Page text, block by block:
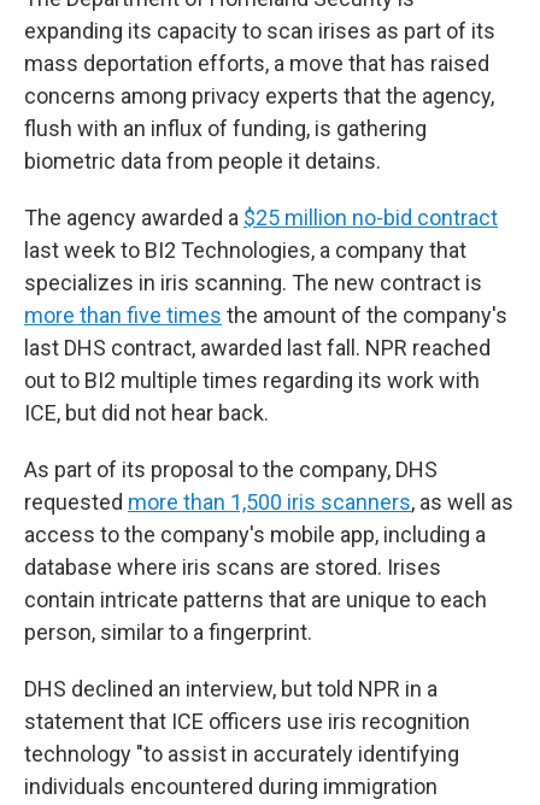
expanding its capacity to scan irises as part of its
mass deportation efforts, a move that has raised
concerns among privacy experts that the agency,
flush with an influx of funding, is gathering
biometric data from people it detains.
The agency awarded a $25 million no-bid contract
last week to BI2 Technologies, a company that
specializes in iris scanning. The new contract is
more than five times the amount of the company's
last DHS contract, awarded last fall. NPR reached
out to BI2 multiple times regarding its work with
ICE, but did not hear back.
As part of its proposal to the company, DHS
requested more than 1,500 iris scanners, as well as
access to the company's mobile app, including a
database where iris scans are stored. Irises
contain intricate patterns that are unique to each
person, similar to a fingerprint.
DHS declined an interview, but told NPR in a
statement that ICE officers use iris recognition
technology "to assist in accurately identifying
individuals encountered during immigration